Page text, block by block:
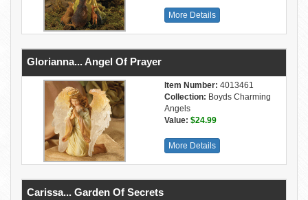
More Details
Glorianna... Angel Of Prayer
Item Number: 4013461
Collection: Boyds Charming
Angels
Value: $24.99
More Details
Carissa... Garden Of Secrets